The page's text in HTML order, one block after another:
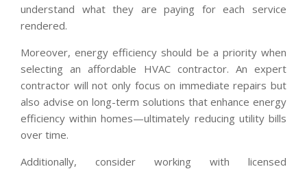
understand what they are paying for each service
rendered.
Moreover, energy efficiency should be a priority when
selecting an affordable HVAC contractor. An expert
contractor will not only focus on immediate repairs but
also advise on long-term solutions that enhance energy
efficiency within homes—ultimately reducing utility bills
over time.
Additionally, consider working with licensed